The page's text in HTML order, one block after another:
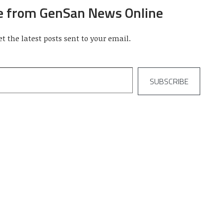
from GenSan News Online
the latest posts sent to your email.
SUBSCRIBE